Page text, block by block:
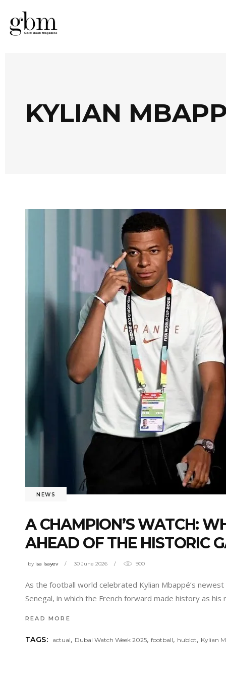
KYLIAN
NEWS
A CHAMPION’S WATCH:
AHEAD OF THE HISTORIC
by isa Isayev 30 June 2026 900
As the football world celebrated Kylian Mbappé’s
Senegal, in which the French forward made history as
READ MORE
TAGS: actual, Dubai Watch Week 2025,football, hublot, Kylian